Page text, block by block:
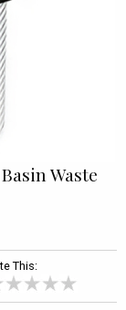
Waste
This: